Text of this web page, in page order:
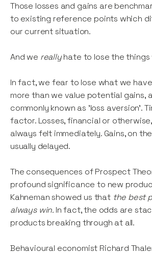
Those losses and gains are
to existing reference points which
our current situation.
And we reallyhate to lose the things
In fact, we fear to lose what we
more than we value potential gains,
commonly known as 'loss aversion'.
factor. Losses, financial or
always felt immediately. Gains, on
usually delayed.
The consequences of Prospect
profound significance to new
Kahneman showed us that the best
always win. In fact, the odds are
products breaking through at all.
Behavioural economist Richard